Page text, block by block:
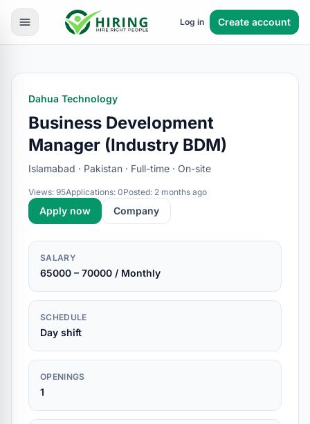
Log in Create account
Dahua Technology
Business Development
Manager (Industry BDM)
Islamabad · Pakistan · Full-time · On-site
Views: 95Applications: 0Posted: 2 months ago
Apply now Company
SALARY
65000 – 70000 / Monthly
SCHEDULE
Day shift
OPENINGS
1